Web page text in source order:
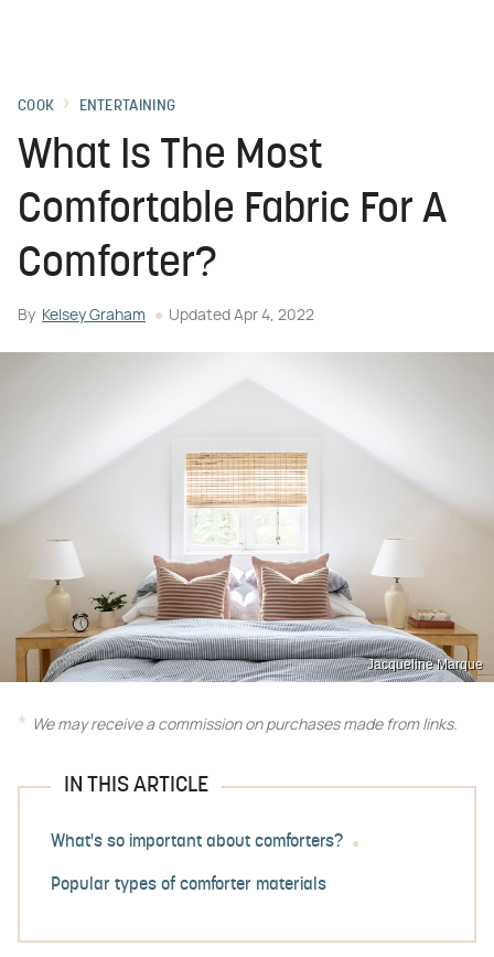
COOK ENTERTAINING
What Is The Most
Comfortable Fabric For A
Comforter?
By Kelsey Graham Updated Apr 4, 2022
Jacqueline Marque
We may receive a commission on purchases made from links.
IN THIS ARTICLE
What's so important about comforters?
Popular types of comforter materials